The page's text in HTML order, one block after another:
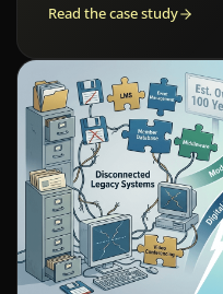
Read the case study